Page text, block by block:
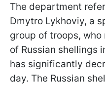
The department
Dmytro Lykhoviy, a
group of troops,
of Russian shellings
has significantly
day. The Russian